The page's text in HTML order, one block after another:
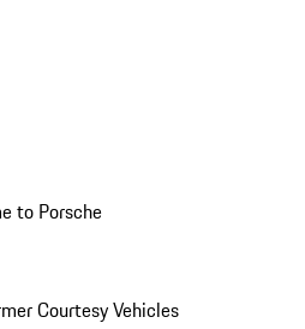
to Porsche
Courtesy Vehicles